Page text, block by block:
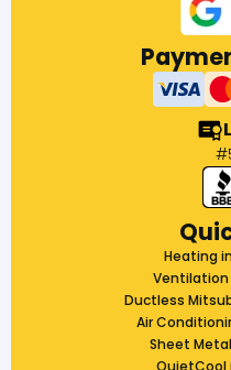
Heating
Ventilation
Ductless
Air
Sheet